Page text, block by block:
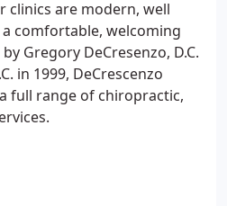
clinics are modern, well
comfortable, welcoming
Gregory DeCresenzo, D.C.
in 1999, DeCrescenzo
full range of chiropractic,